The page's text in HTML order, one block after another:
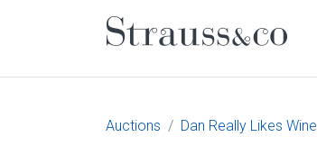
Main
Auctions Dan Really Likes